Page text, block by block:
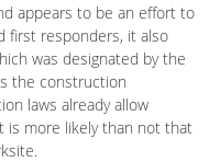
appears to be an effort to
first responders, it also
was designated by the
the construction
laws already allow
is more likely than not that